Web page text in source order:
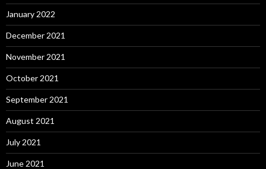
January 2022
December 2021
November 2021
October 2021
September 2021
August 2021
July 2021
June 2021